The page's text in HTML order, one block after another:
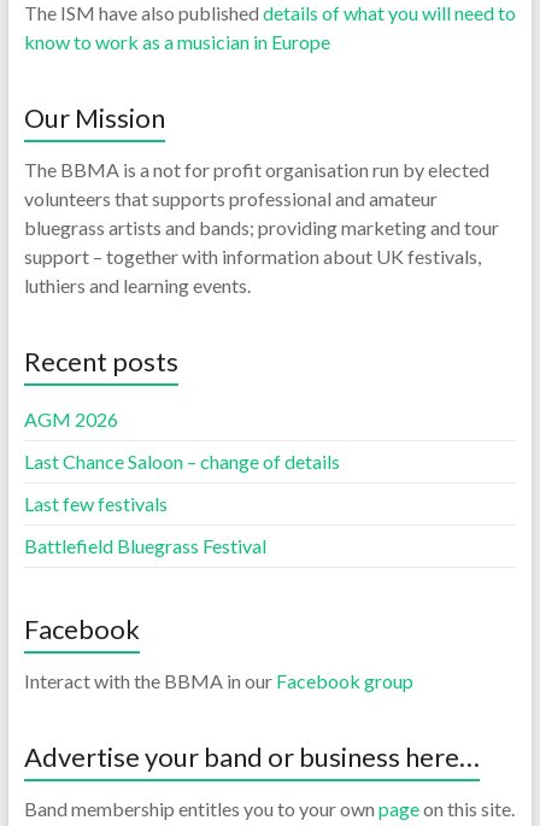
The ISM have also published details of what you will need to
know to work as a musician in Europe
Our Mission
The BBMA is a not for profit organisation run by elected
volunteers that supports professional and amateur
bluegrass artists and bands; providing marketing and tour
support – together with information about UK festivals,
luthiers and learning events.
Recent posts
AGM 2026
Last Chance Saloon – change of details
Last few festivals
Battlefield Bluegrass Festival
Facebook
Interact with the BBMA in our Facebook group
Advertise your band or business here…
Band membership entitles you to your own pageon this site.